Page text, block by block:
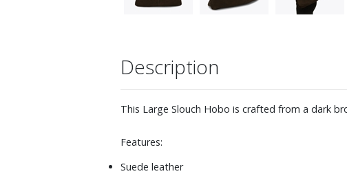
Description
This Large Slouch Hobo is crafted from a dark
Features:
Suede leather